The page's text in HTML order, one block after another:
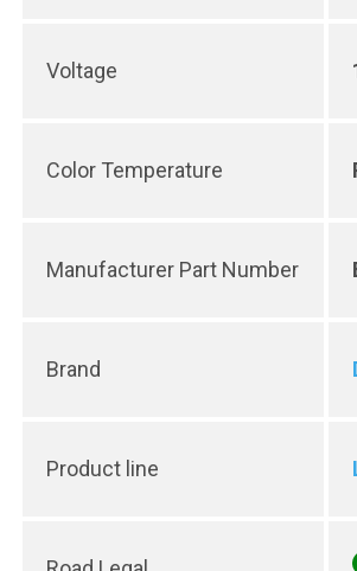
Voltage
Color Temperature
Manufacturer Part Number
Brand
Product line